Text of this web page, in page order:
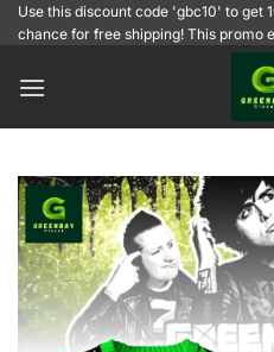
SkipUse this discount code 'gbc10' to get
chance for free shipping! This promo